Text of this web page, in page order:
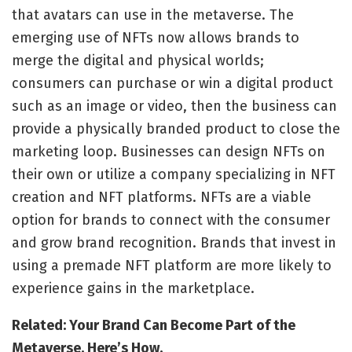
that avatars can use in the metaverse. The
emerging use of NFTs now allows brands to
merge the digital and physical worlds;
consumers can purchase or win a digital product
such as an image or video, then the business can
provide a physically branded product to close the
marketing loop. Businesses can design NFTs on
their own or utilize a company specializing in NFT
creation and NFT platforms. NFTs are a viable
option for brands to connect with the consumer
and grow brand recognition. Brands that invest in
using a premade NFT platform are more likely to
experience gains in the marketplace.
Related: Your Brand Can Become Part of the
Metaverse. Here’s How.